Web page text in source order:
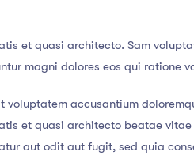
et quasi architecto. Sam
magni dolores eos qui ratione
voluptatem accusantium
et quasi architecto beatae
aut odit aut fugit, sed quia